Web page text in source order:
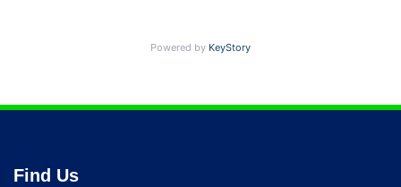
Powered by KeyStory
Find Us